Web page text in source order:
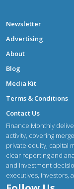
Newsletter
Advertising
About
Blog
Media Kit
Terms & Conditions
Contact Us
Finance Monthly
activity, covering
private equity, capital
clear reporting and
and investment
executives, investors,